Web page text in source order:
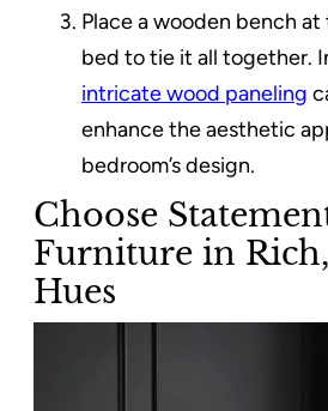
Place a wooden bench
bed to tie it all together.
intricate wood paneling
enhance the aesthetic
bedroom’s design.
Choose
Furniture in
Hues